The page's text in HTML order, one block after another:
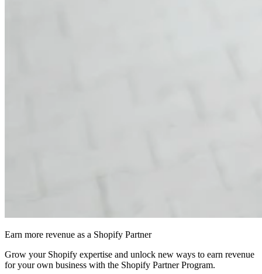
Earn more revenue as a Shopify Partner
Grow your Shopify expertise and unlock new ways to earn revenue
for your own business with the Shopify Partner Program.